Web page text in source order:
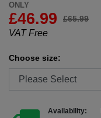
ONLY
£46.99 £65.99
VAT Free
Choose size:
Availability: